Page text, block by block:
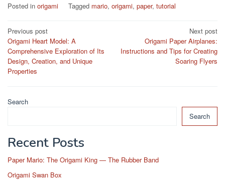
Posted in origami Tagged mario, origami, paper, tutorial
Post
navigation
Previous post
Origami Heart Model: A
Comprehensive Exploration of Its
Design, Creation, and Unique
Properties
Next post
Origami Paper Airplanes:
Instructions and Tips for Creating
Soaring Flyers
Search
Search
Recent Posts
Paper Mario: The Origami King — The Rubber Band
Origami Swan Box